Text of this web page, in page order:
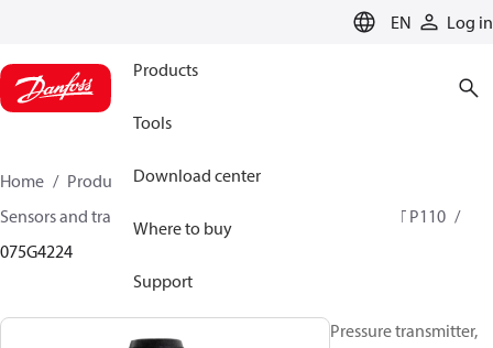
EN Log in
Products
Tools
Download center
Where to buy
Support
Home Products
Climate Solutions for cooling
Sensors and transmitters
DST P110
075G4224
Pressure transmitter,